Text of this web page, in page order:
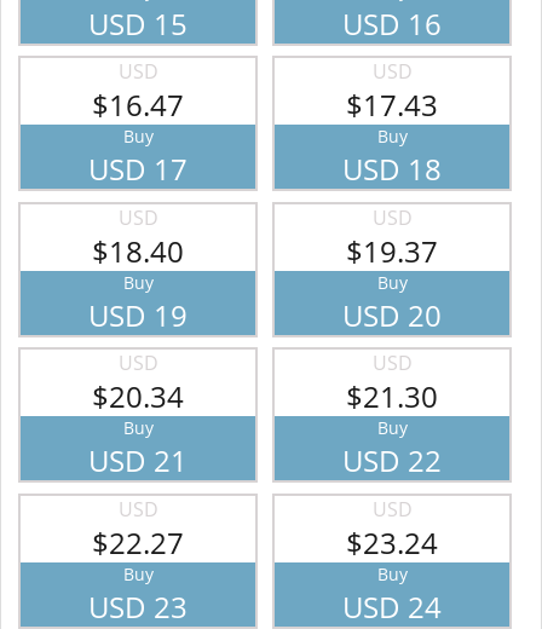
USD 15 USD 16
USD
$16.47
Buy
USD 17
USD
$17.43
Buy
USD 18
USD
$18.40
Buy
USD 19
USD
$19.37
Buy
USD 20
USD
$20.34
Buy
USD 21
USD
$21.30
Buy
USD 22
USD
$22.27
Buy
USD 23
USD
$23.24
Buy
USD 24